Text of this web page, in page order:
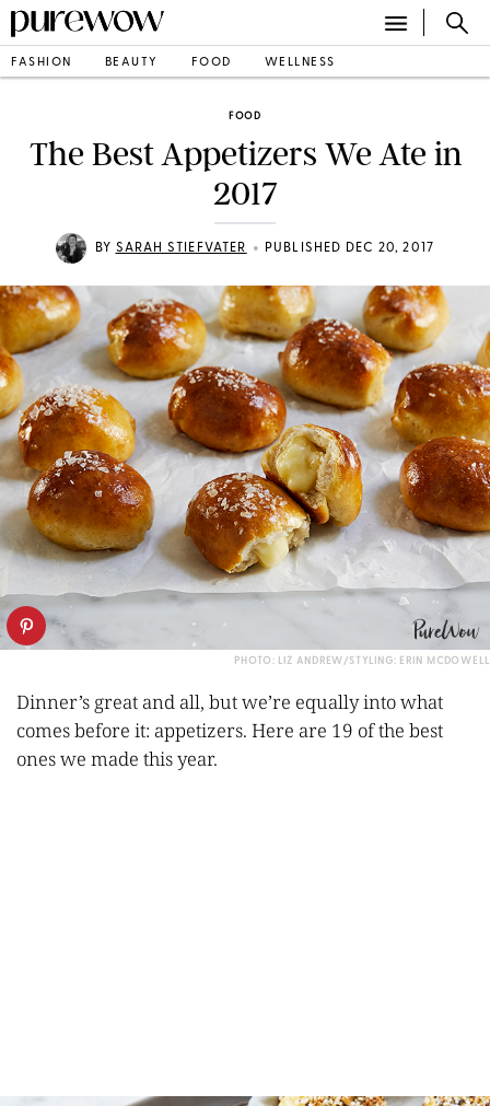
FASHION BEAUTY FOOD WELLNESS
FOOD
The Best Appetizers We Ate in
2017
BY SARAH STIEFVATER • PUBLISHED DEC 20, 2017
PHOTO: LIZ ANDREW/STYLING: ERIN MCDOWELL
Dinner’s great and all, but we’re equally into what
comes before it: appetizers. Here are 19 of the best
ones we made this year.